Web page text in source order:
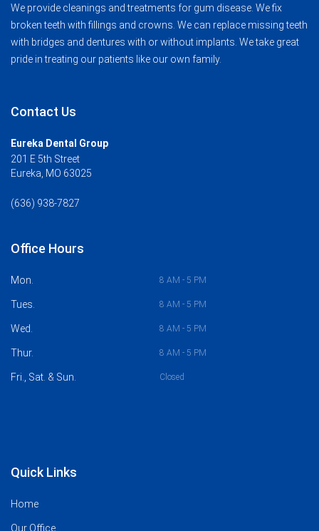
We provide cleanings and treatments for gum disease. We fix
broken teeth with fillings and crowns. We can replace missing teeth
with bridges and dentures with or without implants. We take great
pride in treating our patients like our own family.
Contact Us
Eureka Dental Group
201 E 5th Street
Eureka, MO 63025
(636) 938-7827
Office Hours
Mon. 8 AM - 5 PM
Tues. 8 AM - 5 PM
Wed. 8 AM - 5 PM
Thur. 8 AM - 5 PM
Fri., Sat. & Sun. Closed
Quick Links
Home
Our Office